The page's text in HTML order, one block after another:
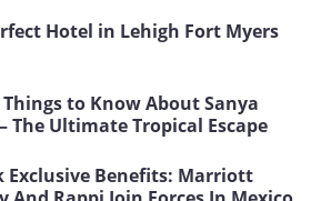
Hotel in Lehigh Fort Myers
Things to Know About Sanya
The Ultimate Tropical Escape
Exclusive Benefits: Marriott